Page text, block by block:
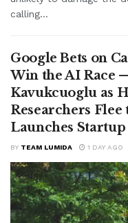
calling...
Google Bets on
Win the AI Race
Kavukcuoglu as
Researchers
Launches Startup
BY TEAM LUMIDA 1 DAY AGO